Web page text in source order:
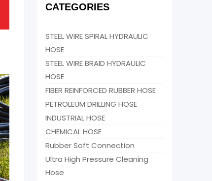
CATEGORIES
STEEL WIRE SPIRAL HYDRAULIC
HOSE
STEEL WIRE BRAID HYDRAULIC
HOSE
FIBER REINFORCED RUBBER HOSE
PETROLEUM DRILLING HOSE
INDUSTRIAL HOSE
CHEMICAL HOSE
Rubber Soft Connection
Ultra High Pressure Cleaning
Hose